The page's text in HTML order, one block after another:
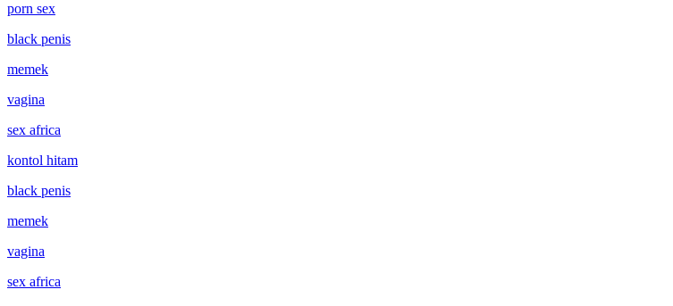
porn sex
black penis
memek
vagina
sex africa
kontol hitam
black penis
memek
vagina
sex africa